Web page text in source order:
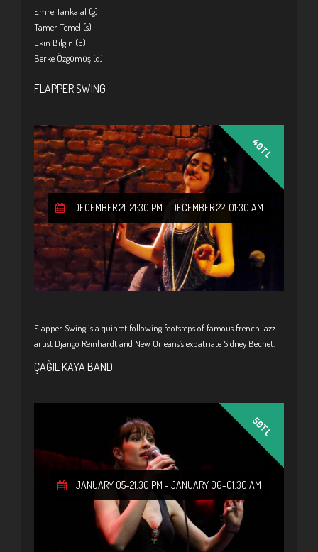
Emre Tankalal (g)
Tamer Temel (s)
Ekin Bilgin (b)
Berke Özgümüş (d)
FLAPPER SWING
40TL
DECEMBER 21-21:30 PM - DECEMBER 22-01:30 AM
Flapper Swing is a quintet following footsteps of famous french jazz
artist Django Reinhardt and New Orleans’s expatriate Sidney Bechet.
ÇAĞIL KAYA BAND
50TL
JANUARY 05-21:30 PM - JANUARY 06-01:30 AM